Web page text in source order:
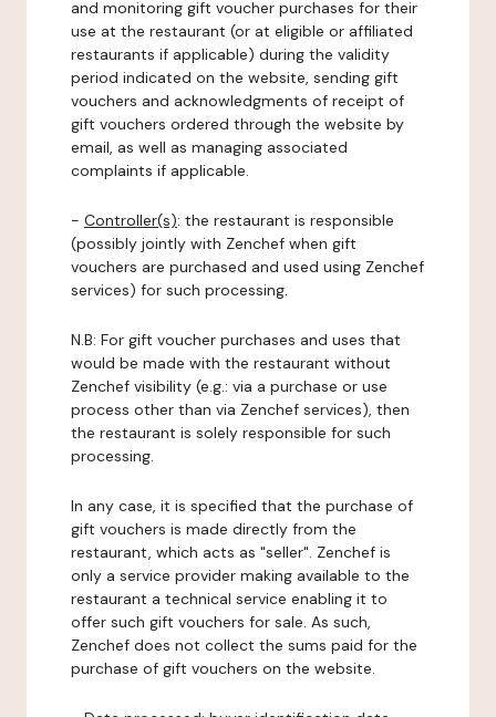
and monitoring gift voucher purchases for their
use at the restaurant (or at eligible or affiliated
restaurants if applicable) during the validity
period indicated on the website, sending gift
vouchers and acknowledgments of receipt of
gift vouchers ordered through the website by
email, as well as managing associated
complaints if applicable.
- Controller(s): the restaurant is responsible
(possibly jointly with Zenchef when gift
vouchers are purchased and used using Zenchef
services) for such processing.
N.B: For gift voucher purchases and uses that
would be made with the restaurant without
Zenchef visibility (e.g.: via a purchase or use
process other than via Zenchef services), then
the restaurant is solely responsible for such
processing.
In any case, it is specified that the purchase of
gift vouchers is made directly from the
restaurant, which acts as "seller". Zenchef is
only a service provider making available to the
restaurant a technical service enabling it to
offer such gift vouchers for sale. As such,
Zenchef does not collect the sums paid for the
purchase of gift vouchers on the website.